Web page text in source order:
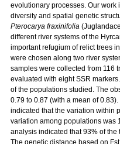
evolutionary processes. Our work
diversity and spatial genetic
Pterocarya fraxinifolia
different river systems of the
important refugium of relict trees
were chosen along two river
samples were collected from 116
evaluated with eight SSR
of the populations studied. The
0.79 to 0.87 (with a mean of
indicated that the variation within
variation among populations was
analysis indicated that 93% of
The genetic distance based on